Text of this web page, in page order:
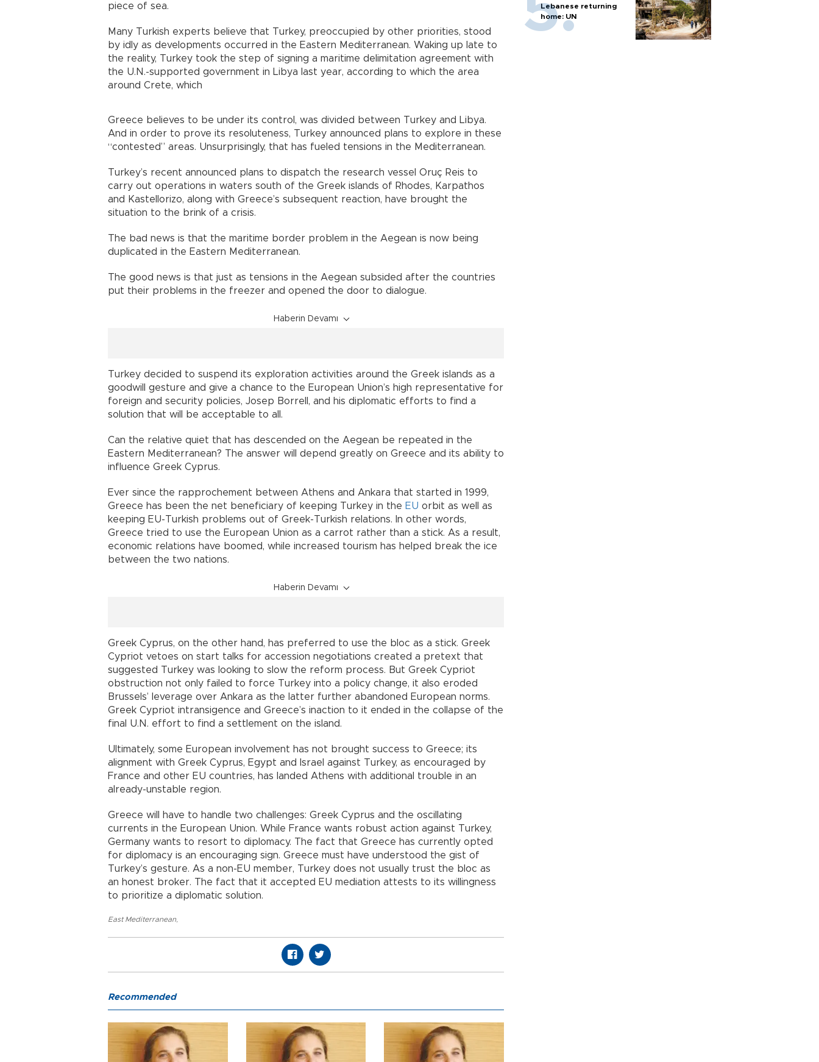
piece of sea.
Many Turkish experts believe that Turkey, preoccupied by other priorities, stood
by idly as developments occurred in the Eastern Mediterranean. Waking up late to
the reality, Turkey took the step of signing a maritime delimitation agreement with
the U.N.-supported government in Libya last year, according to which the area
around Crete, which
Greece believes to be under its control, was divided between Turkey and Libya.
And in order to prove its resoluteness, Turkey announced plans to explore in these
“contested” areas. Unsurprisingly, that has fueled tensions in the Mediterranean.
Turkey’s recent announced plans to dispatch the research vessel Oruç Reis to
carry out operations in waters south of the Greek islands of Rhodes, Karpathos
and Kastellorizo, along with Greece’s subsequent reaction, have brought the
situation to the brink of a crisis.
The bad news is that the maritime border problem in the Aegean is now being
duplicated in the Eastern Mediterranean.
The good news is that just as tensions in the Aegean subsided after the countries
put their problems in the freezer and opened the door to dialogue.
Haberin Devamı
Turkey decided to suspend its exploration activities around the Greek islands as a
goodwill gesture and give a chance to the European Union’s high representative for
foreign and security policies, Josep Borrell, and his diplomatic efforts to find a
solution that will be acceptable to all.
Can the relative quiet that has descended on the Aegean be repeated in the
Eastern Mediterranean? The answer will depend greatly on Greece and its ability to
influence Greek Cyprus.
Ever since the rapprochement between Athens and Ankara that started in 1999,
Greece has been the net beneficiary of keeping Turkey in the EU orbit as well as
keeping EU-Turkish problems out of Greek-Turkish relations. In other words,
Greece tried to use the European Union as a carrot rather than a stick. As a result,
economic relations have boomed, while increased tourism has helped break the ice
between the two nations.
Haberin Devamı
Greek Cyprus, on the other hand, has preferred to use the bloc as a stick. Greek
Cypriot vetoes on start talks for accession negotiations created a pretext that
suggested Turkey was looking to slow the reform process. But Greek Cypriot
obstruction not only failed to force Turkey into a policy change, it also eroded
Brussels’ leverage over Ankara as the latter further abandoned European norms.
Greek Cypriot intransigence and Greece’s inaction to it ended in the collapse of the
final U.N. effort to find a settlement on the island.
Ultimately, some European involvement has not brought success to Greece; its
alignment with Greek Cyprus, Egypt and Israel against Turkey, as encouraged by
France and other EU countries, has landed Athens with additional trouble in an
already-unstable region.
Greece will have to handle two challenges: Greek Cyprus and the oscillating
currents in the European Union. While France wants robust action against Turkey,
Germany wants to resort to diplomacy. The fact that Greece has currently opted
for diplomacy is an encouraging sign. Greece must have understood the gist of
Turkey’s gesture. As a non-EU member, Turkey does not usually trust the bloc as
an honest broker. The fact that it accepted EU mediation attests to its willingness
to prioritize a diplomatic solution.
East Mediterranean,
Lebanese returning
home: UN
Recommended